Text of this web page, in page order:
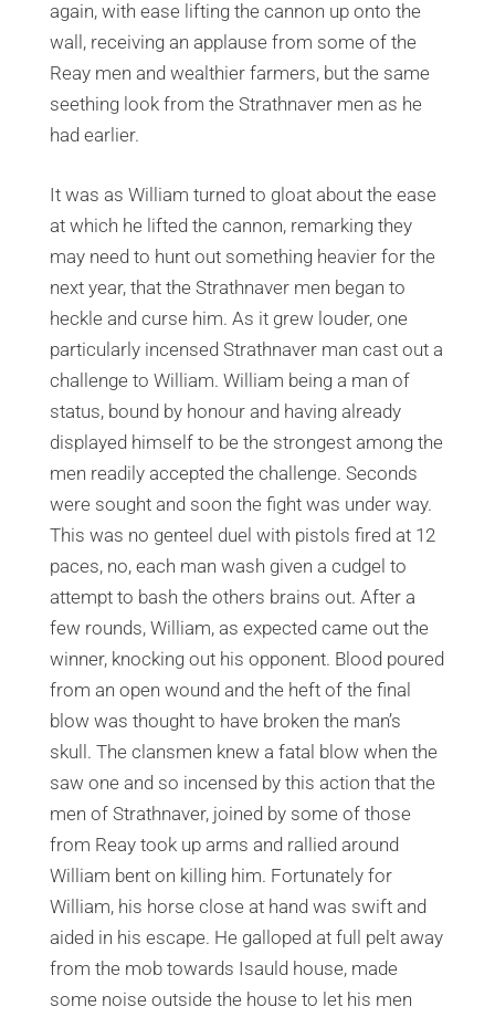
again, with ease lifting the cannon up onto the
wall, receiving an applause from some of the
Reay men and wealthier farmers, but the same
seething look from the Strathnaver men as he
had earlier.
It was as William turned to gloat about the ease
at which he lifted the cannon, remarking they
may need to hunt out something heavier for the
next year, that the Strathnaver men began to
heckle and curse him. As it grew louder, one
particularly incensed Strathnaver man cast out a
challenge to William. William being a man of
status, bound by honour and having already
displayed himself to be the strongest among the
men readily accepted the challenge. Seconds
were sought and soon the fight was under way.
This was no genteel duel with pistols fired at 12
paces, no, each man wash given a cudgel to
attempt to bash the others brains out. After a
few rounds, William, as expected came out the
winner, knocking out his opponent. Blood poured
from an open wound and the heft of the final
blow was thought to have broken the man’s
skull. The clansmen knew a fatal blow when the
saw one and so incensed by this action that the
men of Strathnaver, joined by some of those
from Reay took up arms and rallied around
William bent on killing him. Fortunately for
William, his horse close at hand was swift and
aided in his escape. He galloped at full pelt away
from the mob towards Isauld house, made
some noise outside the house to let his men